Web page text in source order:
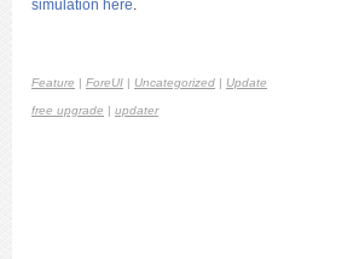
simulation here.
Feature | ForeUI | Uncategorized | Update
free upgrade | updater